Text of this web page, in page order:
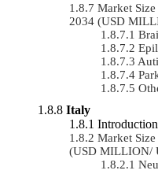
Market
2034 (USD
Italy
Introduction
Market
(USD MILLION/